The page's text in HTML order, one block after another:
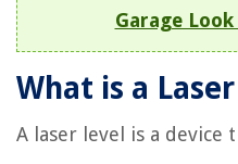
Garage
What is a
A laser level is a device